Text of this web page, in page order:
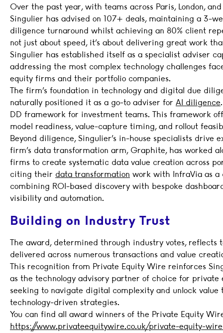
Over the past year, with teams across Paris, London,
Singulier has advised on 107+ deals, maintaining a 3-
diligence turnaround whilst achieving an 80% client
not just about speed, it’s about delivering great work
Singulier has established itself as a specialist adviser
addressing the most complex technology challenges
equity firms and their portfolio companies.
The firm’s foundation in technology and digital due
naturally positioned it as a go-to adviser for AI diligence
DD framework for investment teams. This framework
model readiness, value-capture timing, and rollout
Beyond diligence, Singulier’s in-house specialists drive
firm’s data transformation arm, Graphite, has worked
firms to create systematic data value creation across
citing their data transformation work with InfraVia as a
combining ROI-based discovery with bespoke
visibility and automation.
Building on Industry Trust
The award, determined through industry votes, reflects
delivered across numerous transactions and value
This recognition from Private Equity Wire reinforces
as the technology advisory partner of choice for
seeking to navigate digital complexity and unlock value
technology-driven strategies.
You can find all award winners of the Private Equity
https://www.privateequitywire.co.uk/private-equity-